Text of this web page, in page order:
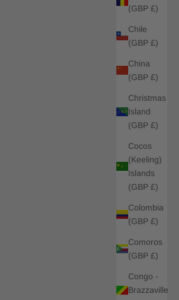
(GBP £)
Chile
(GBP £)
China
(GBP £)
Christmas
Island
(GBP £)
Cocos
(Keeling)
Islands
(GBP £)
Colombia
(GBP £)
Comoros
(GBP £)
Congo -
Brazzaville